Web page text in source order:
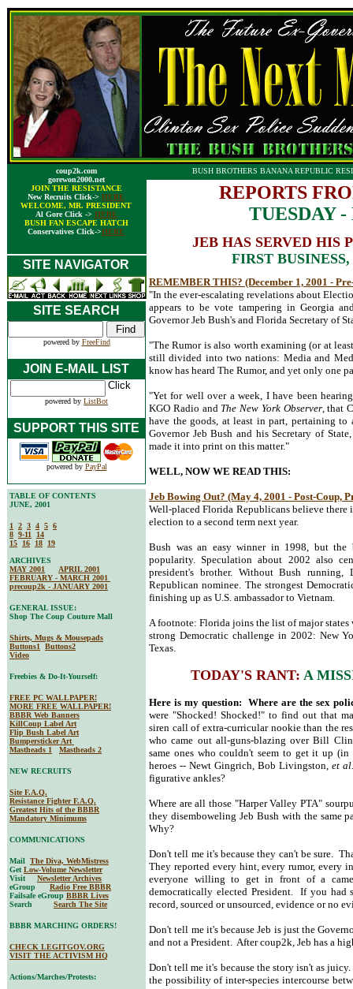
coup2k.com
gorewon2000.net
JOIN THE RESISTANCE
New Recruits Click-> HERE
WELCOME, MR. PRESIDENT
Al Gore Click -> HERE
BUSH FAN ESCAPE HATCH
Conservatives Click->HERE
BUSH BROTHERS BANANA REPUBLIC
REPORTS
TUESDAY -
JEB HAS SERVED HIS
FIRST
SITE NAVIGATOR
REMEMBER THIS? (December 1, 2001 -
"In the ever-escalating revelations about
appears to be vote tampering in Georgia
Governor Jeb Bush's and Florida Secretary of
"The Rumor is also worth examining (or at
still divided into two nations: Media and
know has heard The Rumor, and yet only one
"Yet for well over a week, I have been
KGO Radio and The New York Observer, that
have the goods, at least in part, pertaining to
Governor Jeb Bush and his Secretary of
made it into print on this matter."
WELL, NOW WE READ THIS:
Jeb Bowing Out? (May 4, 2001 - Post-Coup,
Well-placed Florida Republicans believe there
election to a second term next year.
Bush was an easy winner in 1998, but the
popularity. Speculation about 2002 also
president's brother. Without Bush
Republican nominee. The strongest
finishing up as U.S. ambassador to Vietnam.
A footnote: Florida joins the list of major
strong Democratic challenge in 2002: New
Texas.
TODAY'S RANT: A
Here is my question: Where are the sex
were "Shocked! Shocked!" to find out that
siren call of extra-curricular nookie than the
who came out all-guns-blazing over Bill
same ones who couldn't seem to get it up
heroes -- Newt Gingrich, Bob Livingston, et
figurative ankles?
Where are all those "Harper Valley PTA"
they disemboweling Jeb Bush with the same
Why?
Don't tell me it's because they can't be sure.
They reported every hint, every rumor, every
everyone willing to get in front of a
democratically elected President. If you
record, sourced or unsourced, evidence or no
Don't tell me it's because Jeb is just the
and not a President. After coup2k, Jeb has a
Don't tell me it's because the story isn't as
the possibility of inter-species intercourse
SITE SEARCH
powered by FreeFind
JOIN E-MAIL LIST
powered by ListBot
SUPPORT THIS SITE
powered by PayPal
TABLE OF CONTENTS
JUNE, 2001
1 2 3 4 5 6
8 9-11
14
15
16 18
19
ARCHIVES
MAY 2001
APRIL 2001
FEBRUARY - MARCH 2001
precoup2k - JANUARY 2001
GENERAL ISSUE:
Shop The Coup Couture Mall
Shirts, Mugs & Mousepads
Buttons1
Buttons2
Video
Freebies & Do-It-Yourself:
FREE PC WALLPAPER!
MORE FREE WALLPAPER!
BBBR Web Banners
KillCoup Label Art
Flip Bush Label Art
Bumpersticker Art
Mastheads 1
Mastheads 2
NEW RECRUITS
Site F.A.Q.
Resistance Fighter F.A.Q.
Greatest Hits of the BBBR
Mandatory Minimums
COMMUNICATIONS
Mail The Diva, WebMistress
Get Low-Volume Newsletter
Visit Newsletter Archives
eGroup Radio Free BBBR
Failsafe eGroup BBBR Lives
Search Search The Site
BBBR MARCHING ORDERS!
CHECK LEGITGOV.ORG
VISIT THE ACTIVISM HQ
Actions/Marches/Protests: